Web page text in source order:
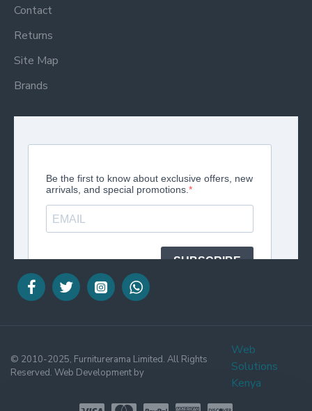
Contact
Returns
Site Map
Brands
© 2010-2025, Furniturerama Limited. All Rights
Reserved. Web Development by
Web
Solutions
Kenya